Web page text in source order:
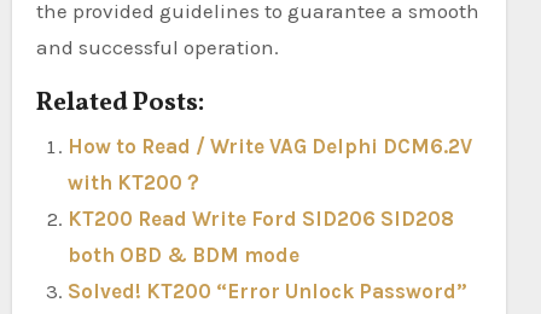
the provided guidelines to guarantee a smooth
and successful operation.
Related Posts:
How to Read / Write VAG Delphi DCM6.2V
with KT200？
KT200 Read Write Ford SID206 SID208
both OBD & BDM mode
Solved! KT200 “Error Unlock Password”